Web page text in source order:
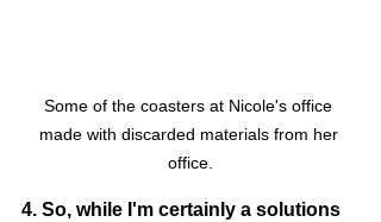
Some of the coasters at Nicole's office
made with discarded materials from her
office.
4. So, while I'm certainly a solutions